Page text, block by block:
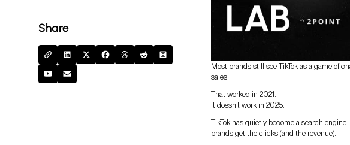
Share
Most brands still see TikTok as a game of
sales.
That worked in 2021.
It doesn’t work in 2025.
TikTok has quietly become a search
brands get the clicks (and the revenue).